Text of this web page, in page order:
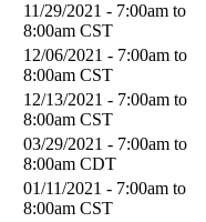
11/29/2021 - 7:00am to
8:00am CST
12/06/2021 - 7:00am to
8:00am CST
12/13/2021 - 7:00am to
8:00am CST
03/29/2021 - 7:00am to
8:00am CDT
01/11/2021 - 7:00am to
8:00am CST